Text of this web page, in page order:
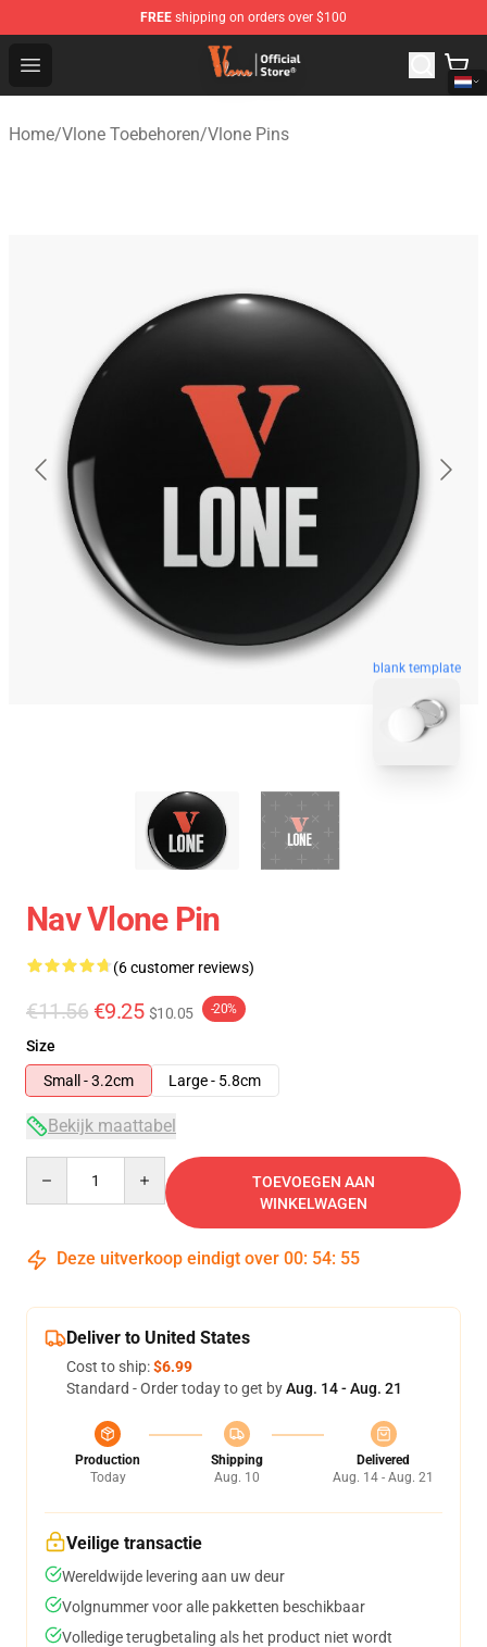
FREE shipping on orders over $100
Open menu
Vlone Shop - Official Vlone Merchandise Store
Home/Vlone Toebehoren/Vlone Pins
blank template
Nav Vlone Pin
(6 customer reviews)
€11.56 €9.25 $10.05 -20%
Size
Small - 3.2cm
Large - 5.8cm
Bekijk maattabel
TOEVOEGEN AAN
WINKELWAGEN
Deze uitverkoop eindigt over 00: 54: 54
Deliver to United States
Cost to ship:$6.99
Standard - Order today to get byAug. 14 - Aug. 21
Production
Today
Shipping
Aug. 10
Delivered
Aug. 14 - Aug. 21
Veilige transactie
Wereldwijde levering aan uw deur
Volgnummer voor alle pakketten beschikbaar
Volledige terugbetaling als het product niet wordt